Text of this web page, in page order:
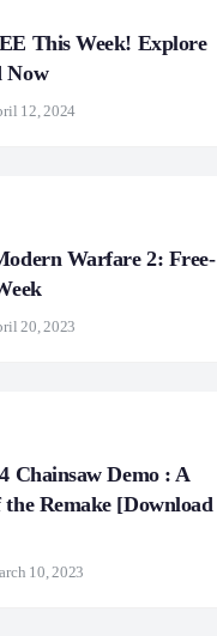
This Week! Explore
Now
12, 2024
Warfare 2: Free-
20, 2023
Chainsaw Demo : A
the Remake [Download
10, 2023